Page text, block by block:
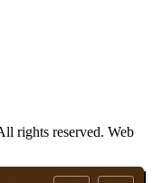
rights reserved. Web
best experience on